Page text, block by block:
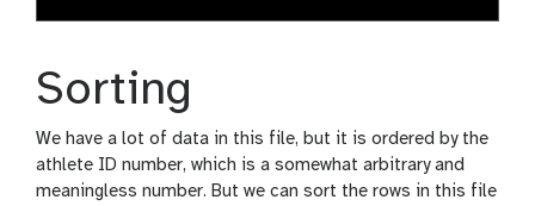
Sorting
We have a lot of data in this file, but it is ordered by the
athlete ID number, which is a somewhat arbitrary and
meaningless number. But we can sort the rows in this file